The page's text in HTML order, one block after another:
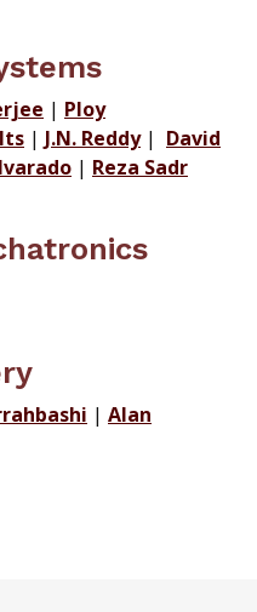
| Ploy
| J.N. Reddy| David
| Reza Sadr
| Alan